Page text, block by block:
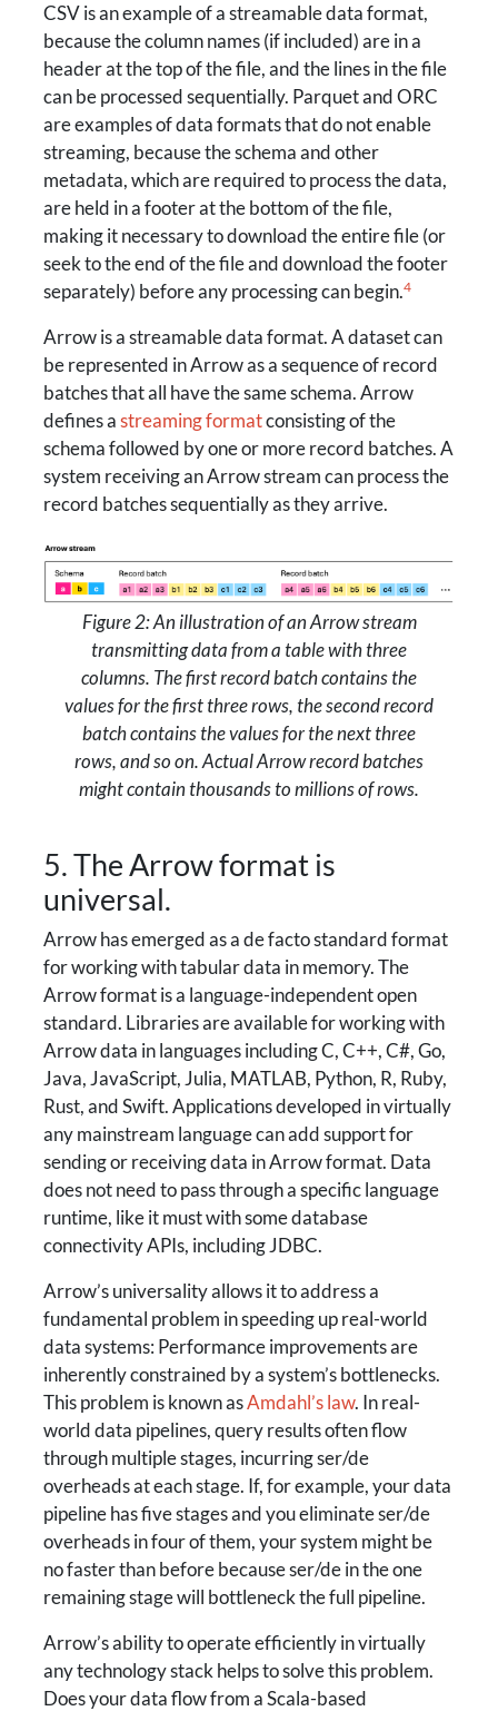
CSV is an example of a streamable data format,
because the column names (if included) are in a
header at the top of the file, and the lines in the file
can be processed sequentially. Parquet and ORC
are examples of data formats that do not enable
streaming, because the schema and other
metadata, which are required to process the data,
are held in a footer at the bottom of the file,
making it necessary to download the entire file (or
seek to the end of the file and download the footer
separately) before any processing can begin.4
Arrow is a streamable data format. A dataset can
be represented in Arrow as a sequence of record
batches that all have the same schema. Arrow
defines a streaming formatconsisting of the
schema followed by one or more record batches. A
system receiving an Arrow stream can process the
record batches sequentially as they arrive.
Figure 2: An illustration of an Arrow stream
transmitting data from a table with three
columns. The first record batch contains the
values for the first three rows, the second record
batch contains the values for the next three
rows, and so on. Actual Arrow record batches
might contain thousands to millions of rows.
5. The Arrow format is
universal.
Arrow has emerged as a de facto standard format
for working with tabular data in memory. The
Arrow format is a language-independent open
standard. Libraries are available for working with
Arrow data in languages including C, C++, C#, Go,
Java, JavaScript, Julia, MATLAB, Python, R, Ruby,
Rust, and Swift. Applications developed in virtually
any mainstream language can add support for
sending or receiving data in Arrow format. Data
does not need to pass through a specific language
runtime, like it must with some database
connectivity APIs, including JDBC.
Arrow’s universality allows it to address a
fundamental problem in speeding up real-world
data systems: Performance improvements are
inherently constrained by a system’s bottlenecks.
This problem is known asAmdahl’s law. In real-
world data pipelines, query results often flow
through multiple stages, incurring ser/de
overheads at each stage. If, for example, your data
pipeline has five stages and you eliminate ser/de
overheads in four of them, your system might be
no faster than before because ser/de in the one
remaining stage will bottleneck the full pipeline.
Arrow’s ability to operate efficiently in virtually
any technology stack helps to solve this problem.
Does your data flow from a Scala-based